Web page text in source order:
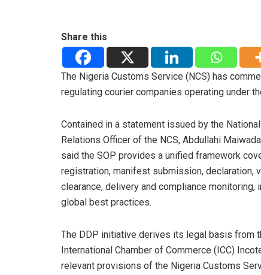
Share this
The Nigeria Customs Service (NCS) has
regulating courier companies operating under
Contained in a statement issued by the
Relations Officer of the NCS, Abdullahi
said the SOP provides a unified framework
registration, manifest submission, declaration,
clearance, delivery and compliance monitoring,
global best practices.
The DDP initiative derives its legal basis from
International Chamber of Commerce (ICC)
relevant provisions of the Nigeria Customs